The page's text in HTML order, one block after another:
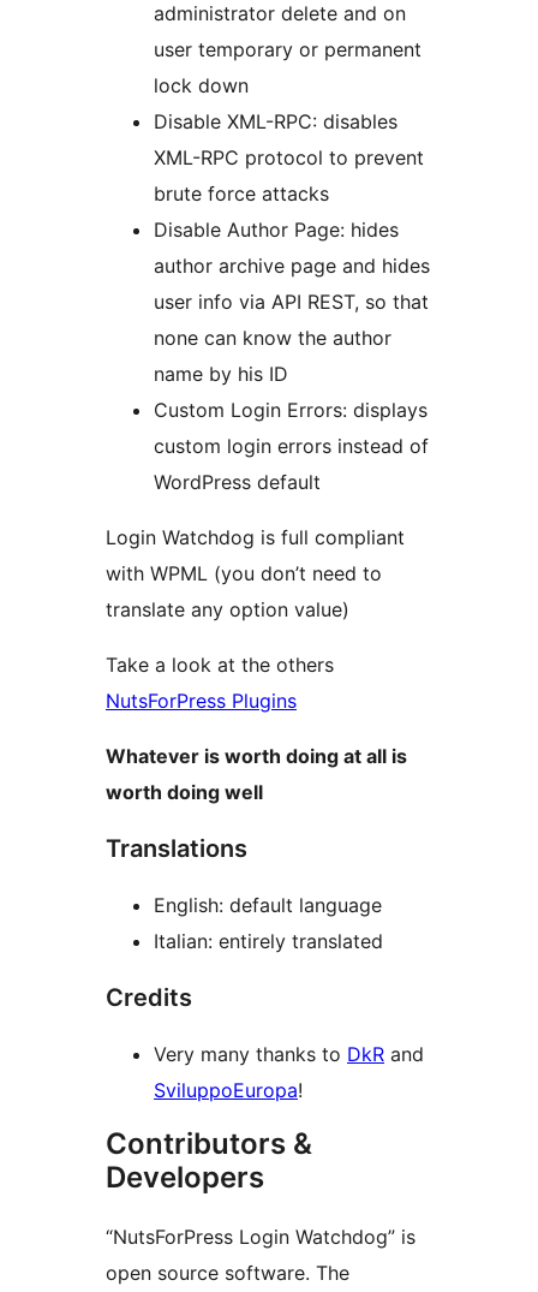
administrator delete and on
user temporary or permanent
lock down
Disable XML-RPC: disables
XML-RPC protocol to prevent
brute force attacks
Disable Author Page: hides
author archive page and hides
user info via API REST, so that
none can know the author
name by his ID
Custom Login Errors: displays
custom login errors instead of
WordPress default
Login Watchdog is full compliant
with WPML (you don’t need to
translate any option value)
Take a look at the others
NutsForPress Plugins
Whatever is worth doing at all is
worth doing well
Translations
English: default language
Italian: entirely translated
Credits
Very many thanks to DkR and
SviluppoEuropa!
Contributors &
Developers
“NutsForPress Login Watchdog” is
open source software. The